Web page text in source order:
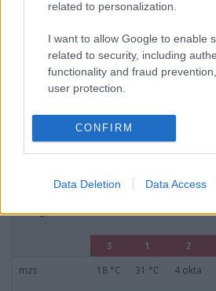
related to personalization.
I want to allow Google to enable
related to security, including
functionality and fraud
user protection.
CONFIRM
Data Deletion Data Access
2 2
16 °C 30 °C 4 okta
3 0 1
16 °C
3
dabrony
17 °C 29 °C 4 okta
2 0 1
zseegee
16 °C 31 °C 7 okta
3 1 2
mzs
18 °C 31 °C 4 okta